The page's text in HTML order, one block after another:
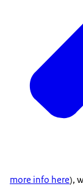
more info here),